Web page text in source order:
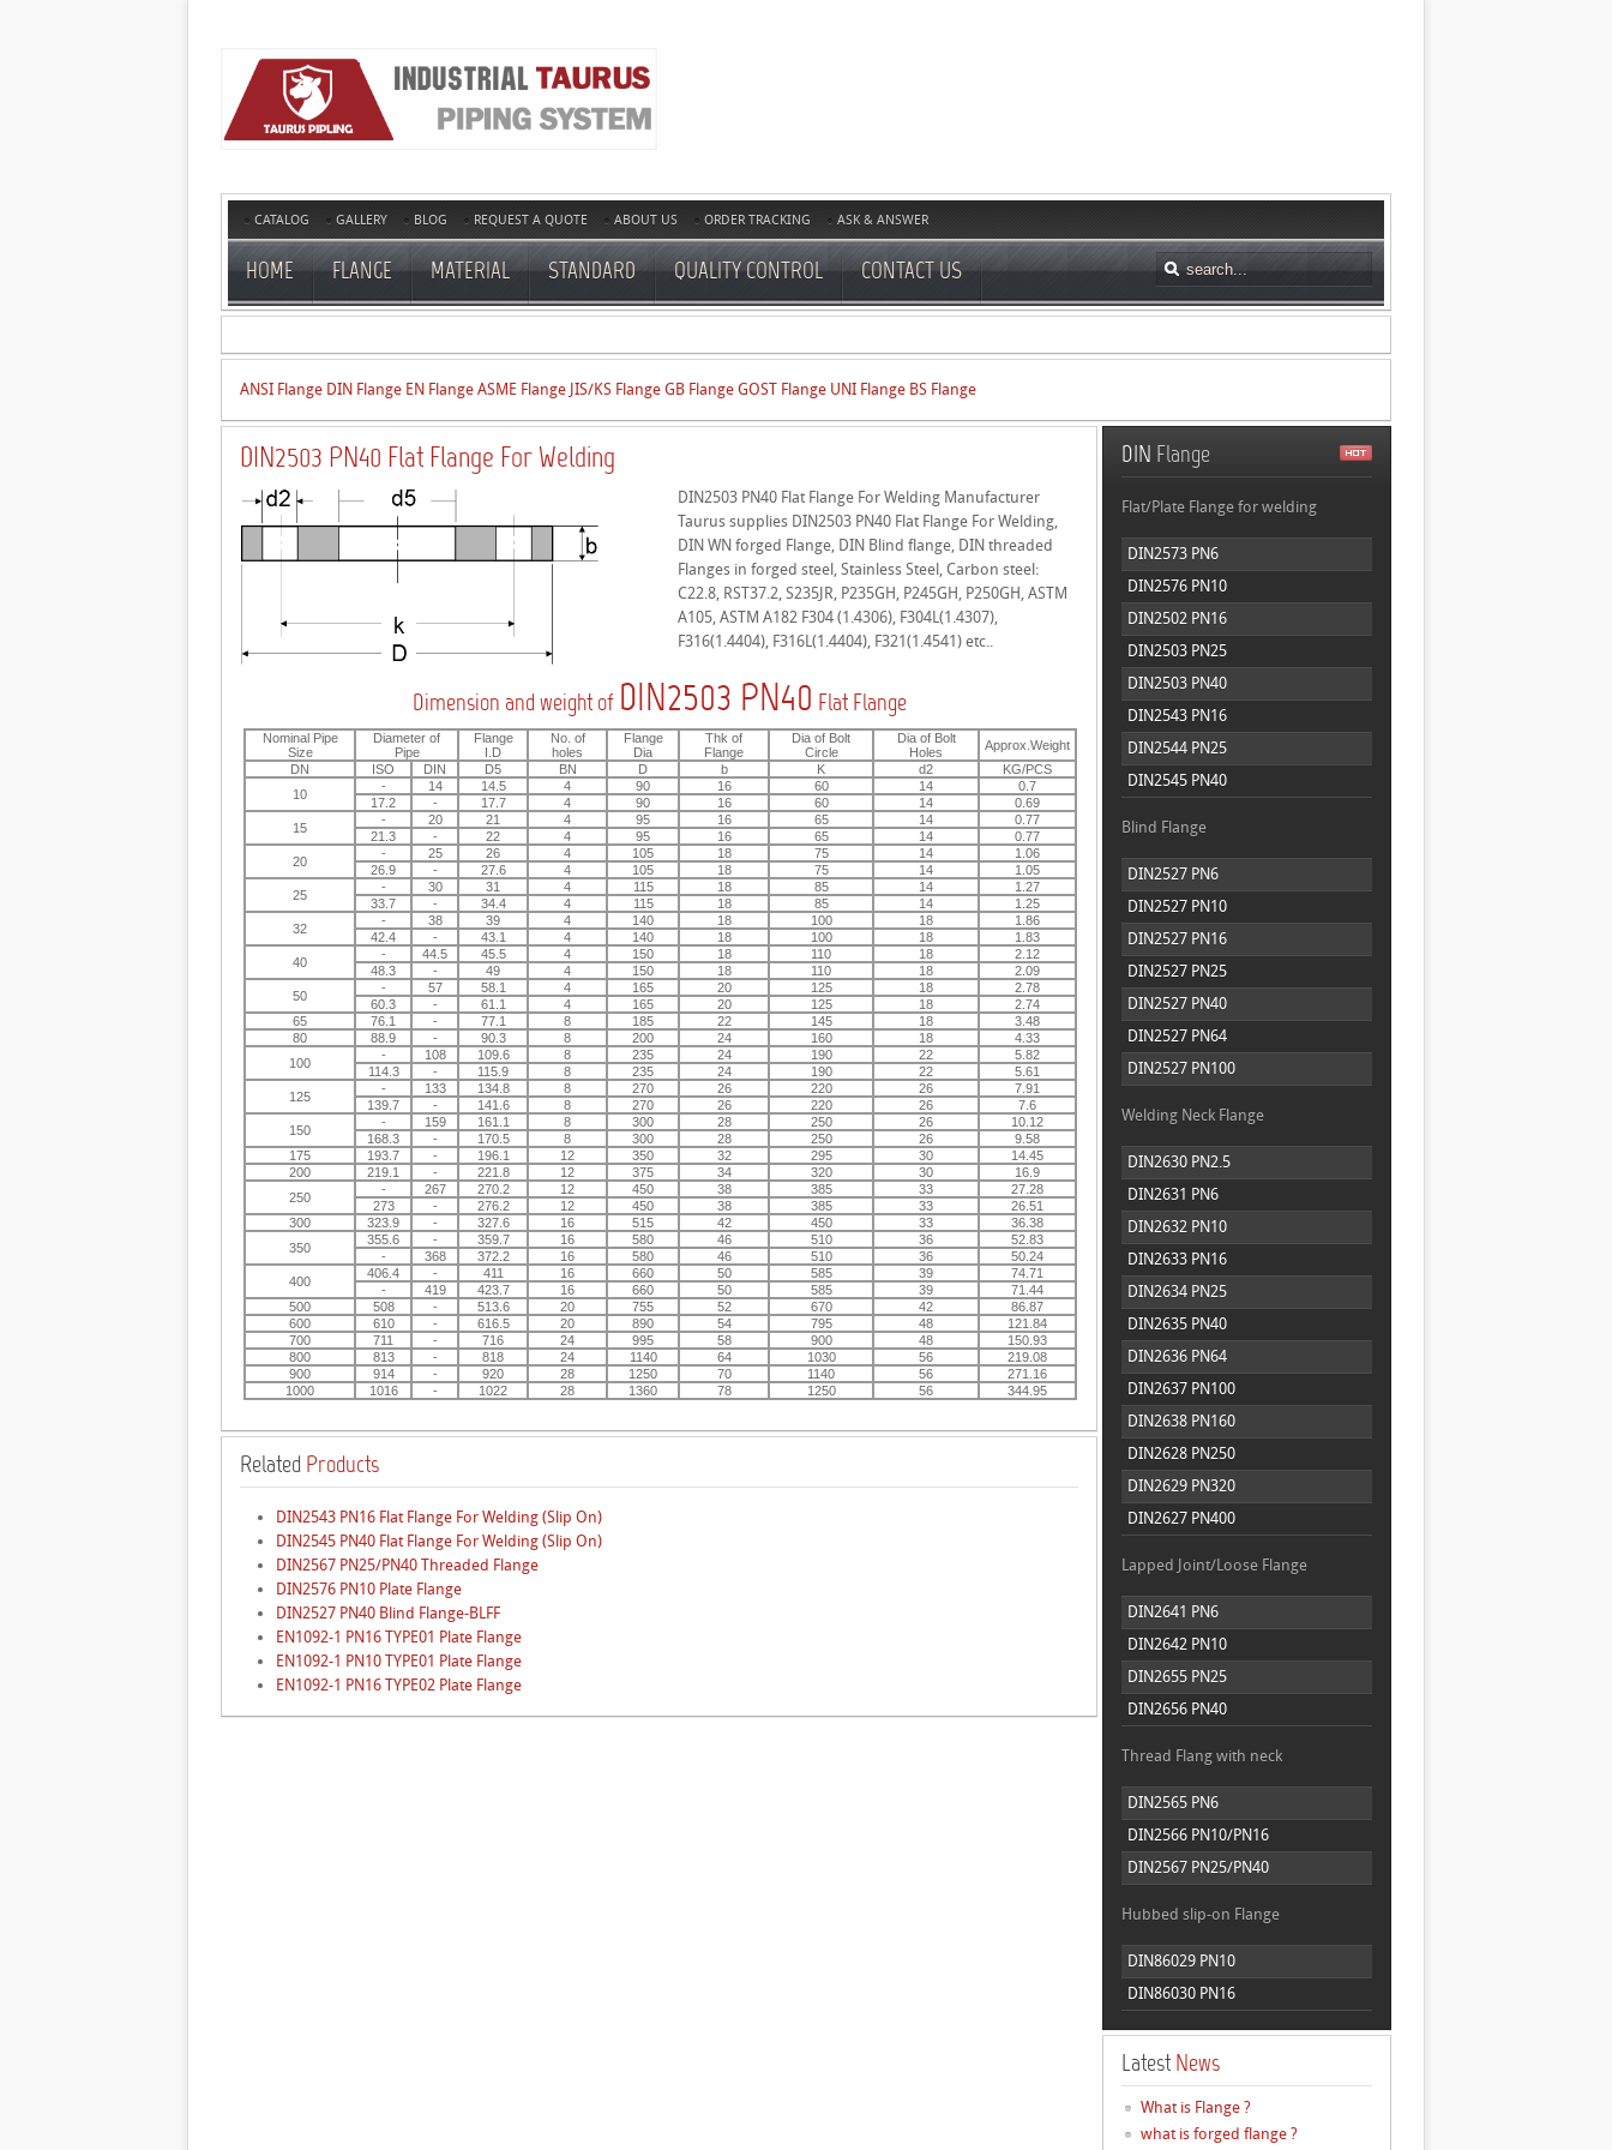
CATALOG GALLERY BLOG REQUEST A QUOTE ABOUT US ORDER TRACKING ASK & ANSWER
HOME FLANGE MATERIAL STANDARD QUALITY CONTROL CONTACT US
ANSI Flange DIN Flange EN Flange ASME Flange JIS/KS Flange GB Flange GOST Flange UNI Flange BS Flange
DIN2503 PN40 Flat Flange For Welding
DIN2503 PN40 Flat Flange For Welding Manufacturer
Taurus supplies DIN2503 PN40 Flat Flange For Welding,
DIN WN forged Flange, DIN Blind flange, DIN threaded
Flanges in forged steel, Stainless Steel, Carbon steel:
C22.8, RST37.2, S235JR, P235GH, P245GH, P250GH, ASTM
A105, ASTM A182 F304 (1.4306), F304L(1.4307),
F316(1.4404), F316L(1.4404), F321(1.4541) etc..
Dimension and weight of DIN2503 PN40 Flat Flange
Nominal Pipe
Size
Diameter of
Pipe
Flange
I.D
No. of
holes
Flange
Dia
Thk of
Flange
Dia of Bolt
Circle
Dia of Bolt
Holes
Approx.Weight
DN
ISO DIN D5 BN D b K d2
KG/PCS
10
- 14 14.5 4 90 16 60 14
0.7
17.2
- 17.7 4 90 16 60 14
0.69
15
- 20 21 4 95 16 65 14
0.77
21.3
- 22 4 95 16 65 14
0.77
20
- 25 26 4 105 18 75 14
1.06
26.9
- 27.6 4 105 18 75 14
1.05
25
- 30 31 4 115 18 85 14
1.27
33.7
- 34.4 4 115 18 85 14
1.25
32
- 38 39 4 140 18 100 18
1.86
42.4
- 43.1 4 140 18 100 18
1.83
40
- 44.5 45.5 4 150 18 110 18
2.12
48.3
- 49 4 150 18 110 18
2.09
50
- 57 58.1 4 165 20 125 18
2.78
60.3
- 61.1 4 165 20 125 18
2.74
65
76.1 - 77.1 8 185 22 145 18
3.48
80
88.9 - 90.3 8 200 24 160 18
4.33
100
- 108 109.6 8 235 24 190 22
5.82
114.3
- 115.9 8 235 24 190 22
5.61
125
- 133 134.8 8 270 26 220 26
7.91
139.7
- 141.6 8 270 26 220 26
7.6
150
- 159 161.1 8 300 28 250 26
10.12
168.3
- 170.5 8 300 28 250 26
9.58
175
193.7 - 196.1 12 350 32 295 30
14.45
200
219.1 - 221.8 12 375 34 320 30
16.9
250
- 267 270.2 12 450 38 385 33
27.28
273
- 276.2 12 450 38 385 33
26.51
300
323.9 - 327.6 16 515 42 450 33
36.38
350
355.6 - 359.7 16 580 46 510 36
52.83
-
368 372.2 16 580 46 510 36
50.24
400
406.4 - 411 16 660 50 585 39
74.71
-
419 423.7 16 660 50 585 39
71.44
500
508 - 513.6 20 755 52 670 42
86.87
600
610 - 616.5 20 890 54 795 48
121.84
700
711 - 716 24 995 58 900 48
150.93
800
813 - 818 24 1140 64 1030 56
219.08
900
914 - 920 28 1250 70 1140 56
271.16
1000
1016 - 1022 28 1360 78 1250 56 344.95
Related Products
DIN2543 PN16 Flat Flange For Welding (Slip On)
DIN2545 PN40 Flat Flange For Welding (Slip On)
DIN2567 PN25/PN40 Threaded Flange
DIN2576 PN10 Plate Flange
DIN2527 PN40 Blind Flange-BLFF
EN1092-1 PN16 TYPE01 Plate Flange
EN1092-1 PN10 TYPE01 Plate Flange
EN1092-1 PN16 TYPE02 Plate Flange
DIN Flange
Flat/Plate Flange for welding
DIN2573 PN6
DIN2576 PN10
DIN2502 PN16
DIN2503 PN25
DIN2503 PN40
DIN2543 PN16
DIN2544 PN25
DIN2545 PN40
Blind Flange
DIN2527 PN6
DIN2527 PN10
DIN2527 PN16
DIN2527 PN25
DIN2527 PN40
DIN2527 PN64
DIN2527 PN100
Welding Neck Flange
DIN2630 PN2.5
DIN2631 PN6
DIN2632 PN10
DIN2633 PN16
DIN2634 PN25
DIN2635 PN40
DIN2636 PN64
DIN2637 PN100
DIN2638 PN160
DIN2628 PN250
DIN2629 PN320
DIN2627 PN400
Lapped Joint/Loose Flange
DIN2641 PN6
DIN2642 PN10
DIN2655 PN25
DIN2656 PN40
Thread Flang with neck
DIN2565 PN6
DIN2566 PN10/PN16
DIN2567 PN25/PN40
Hubbed slip-on Flange
DIN86029 PN10
DIN86030 PN16
Latest News
What is Flange ?
what is forged flange ?